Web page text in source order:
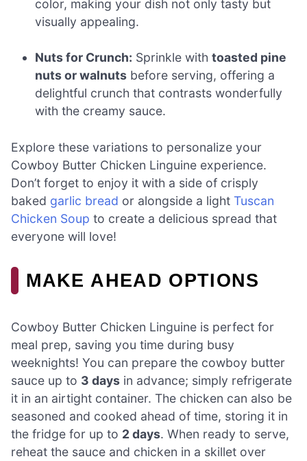
color, making your dish not only tasty but
visually appealing.
Nuts for Crunch: Sprinkle withtoasted pine
nuts or walnuts before serving, offering a
delightful crunch that contrasts wonderfully
with the creamy sauce.
Explore these variations to personalize your
Cowboy Butter Chicken Linguine experience.
Don’t forget to enjoy it with a side of crisply
baked garlic bread or alongside a light Tuscan
Chicken Soup to create a delicious spread that
everyone will love!
MAKE AHEAD OPTIONS
Cowboy Butter Chicken Linguine is perfect for
meal prep, saving you time during busy
weeknights! You can prepare the cowboy butter
sauce up to 3 days in advance; simply refrigerate
it in an airtight container. The chicken can also be
seasoned and cooked ahead of time, storing it in
the fridge for up to 2 days. When ready to serve,
reheat the sauce and chicken in a skillet over